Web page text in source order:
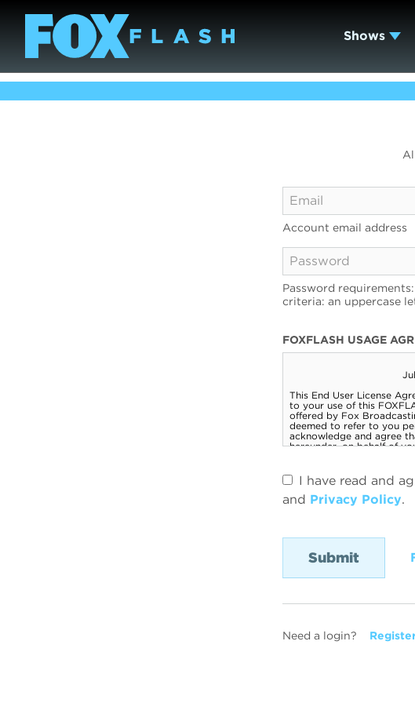
Shows
Account email address
Password
criteria: an uppercase
FOXFLASH USAGE
I have read and
and Privacy Policy.
Need a login?